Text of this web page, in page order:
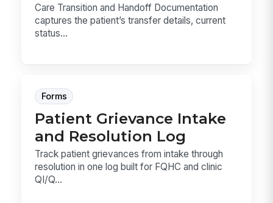
Care Transition and Handoff Documentation
captures the patient’s transfer details, current
status...
Forms
Patient Grievance Intake
and Resolution Log
Track patient grievances from intake through
resolution in one log built for FQHC and clinic
QI/Q...